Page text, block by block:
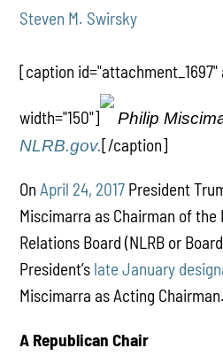
Steven M. Swirsky
[caption
width="150"]
Philip
NLRB.gov.[/caption]
OnApril 24, 2017 President
Miscimarra as Chairman of the
Relations Board (NLRB or
President’s late January
Miscimarra as Acting Chairman.
A Republican Chair